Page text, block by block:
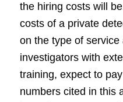
the hiring costs will
costs of a private
on the type of
investigators with
training, expect to
numbers cited in this